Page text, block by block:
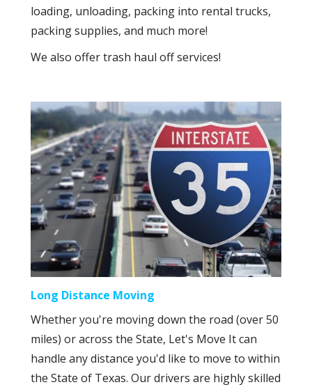
loading, unloading, packing into rental trucks,
packing supplies, and much more!
We also offer trash haul off services!
Long Distance Moving
Whether you're moving down the road (over 50
miles) or across the State, Let's Move It can
handle any distance you'd like to move to within
the State of Texas. Our drivers are highly skilled